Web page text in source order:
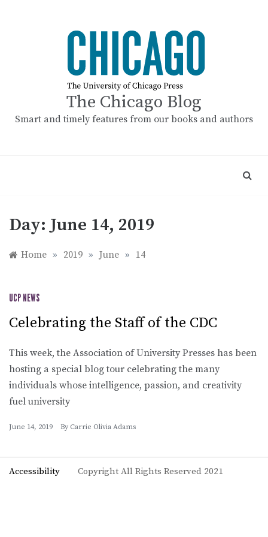
The Chicago Blog
Smart and timely features from our books and authors
Day:June 14, 2019
Home » 2019 » June » 14
UCP NEWS
Celebrating the Staff of the CDC
This week, the Association of University Presses has been
hosting a special blog tour celebrating the many
individuals whose intelligence, passion, and creativity
fuel university
June 14, 2019 By Carrie Olivia Adams
Accessibility Copyright All Rights Reserved 2021